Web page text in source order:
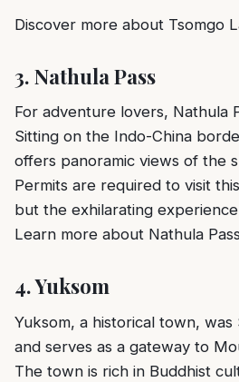
Discover more about Tsomgo
3. Nathula Pass
For adventure lovers, Nathula
Sitting on the Indo-China
offers panoramic views of the
Permits are required to visit
but the exhilarating
Learn more about Nathula Pass
4.Yuksom
Yuksom, a historical town, was
and serves as a gateway to
The town is rich in Buddhist